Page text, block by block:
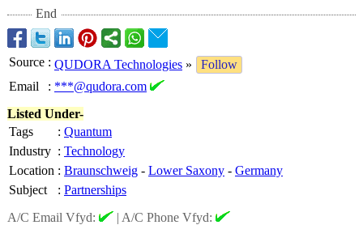
End
Source : QUDORA Technologies »
Follow
Email
: ***@qudora.com
Listed Under-
Tags
: Quantum
Industry : Technology
Location : Braunschweig - Lower Saxony - Germany
Subject
: Partnerships
A/C Email Vfyd:
| A/C Phone Vfyd: